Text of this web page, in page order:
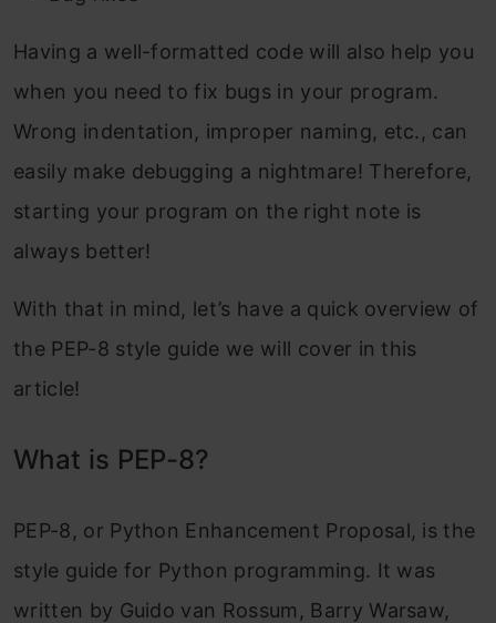
Having a well-formatted code will also help you
when you need to fix bugs in your program.
Wrong indentation, improper naming, etc., can
easily make debugging a nightmare! Therefore,
starting your program on the right note is
always better!
With that in mind, let’s have a quick overview of
the PEP-8 style guide we will cover in this
article!
What is PEP-8?
PEP-8, or Python Enhancement Proposal, is the
style guide for Python programming. It was
written by Guido van Rossum, Barry Warsaw,